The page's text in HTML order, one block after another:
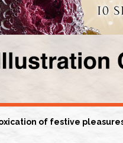
of festive